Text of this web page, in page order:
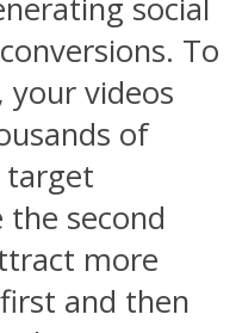
social
To
your videos
of
target
the second
more
and then